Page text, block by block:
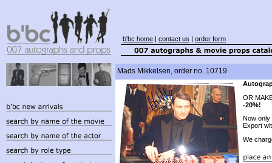
b'bc home | contact us | order form
Mads Mikkelsen, order no. 10719
OR
-20%!
Now only
Export
We